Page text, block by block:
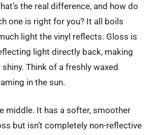
the real difference, and how do
one is right for you? It all boils
light the vinyl reflects. Gloss is
light directly back, making
Think of a freshly waxed
in the sun.
middle. It has a softer, smoother
but isn’t completely non-reflective